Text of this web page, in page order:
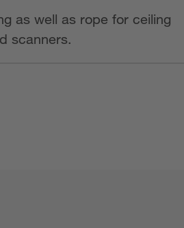
as well as rope for ceiling
scanners.